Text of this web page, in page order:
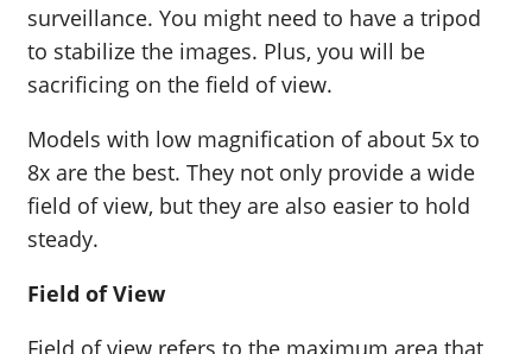
surveillance. You might need to have a tripod
to stabilize the images. Plus, you will be
sacrificing on the field of view.
Models with low magnification of about 5x to
8x are the best. They not only provide a wide
field of view, but they are also easier to hold
steady.
Field of View
Field of view refers to the maximum area that